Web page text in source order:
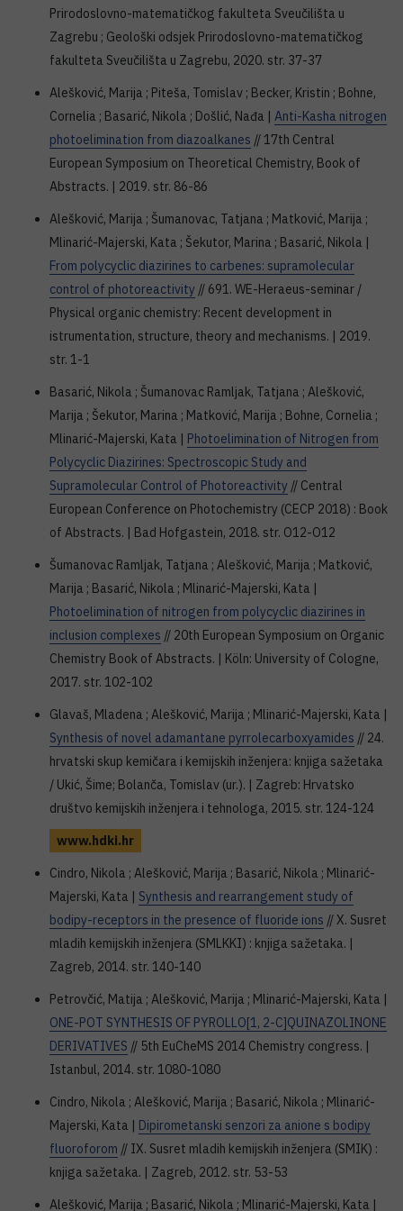
Prirodoslovno-matematičkog fakulteta Sveučilišta u
Zagrebu ; Geološki odsjek Prirodoslovno-matematičkog
fakulteta Sveučilišta u Zagrebu, 2020. str. 37-37
Alešković, Marija ; Piteša, Tomislav ; Becker, Kristin ; Bohne,
Cornelia ; Basarić, Nikola ; Došlić, Nađa | Anti-Kasha nitrogen
photoelimination from diazoalkanes // 17th Central
European Symposium on Theoretical Chemistry, Book of
Abstracts. | 2019. str. 86-86
Alešković, Marija ; Šumanovac, Tatjana ; Matković, Marija ;
Mlinarić-Majerski, Kata ; Šekutor, Marina ; Basarić, Nikola |
From polycyclic diazirines to carbenes: supramolecular
control of photoreactivity // 691. WE-Heraeus-seminar /
Physical organic chemistry: Recent development in
istrumentation, structure, theory and mechanisms. | 2019.
str. 1-1
Basarić, Nikola ; Šumanovac Ramljak, Tatjana ; Alešković,
Marija ; Šekutor, Marina ; Matković, Marija ; Bohne, Cornelia ;
Mlinarić-Majerski, Kata | Photoelimination of Nitrogen from
Polycyclic Diazirines: Spectroscopic Study and
Supramolecular Control of Photoreactivity // Central
European Conference on Photochemistry (CECP 2018) : Book
of Abstracts. | Bad Hofgastein, 2018. str. O12-O12
Šumanovac Ramljak, Tatjana ; Alešković, Marija ; Matković,
Marija ; Basarić, Nikola ; Mlinarić-Majerski, Kata |
Photoelimination of nitrogen from polycyclic diazirines in
inclusion complexes // 20th European Symposium on Organic
Chemistry Book of Abstracts. | Köln: University of Cologne,
2017. str. 102-102
Glavaš, Mladena ; Alešković, Marija ; Mlinarić-Majerski, Kata |
Synthesis of novel adamantane pyrrolecarboxyamides // 24.
hrvatski skup kemičara i kemijskih inženjera: knjiga sažetaka
/ Ukić, Šime; Bolanča, Tomislav (ur.). | Zagreb: Hrvatsko
društvo kemijskih inženjera i tehnologa, 2015. str. 124-124
www.hdki.hr
Cindro, Nikola ; Alešković, Marija ; Basarić, Nikola ; Mlinarić-
Majerski, Kata | Synthesis and rearrangement study of
bodipy-receptors in the presence of fluoride ions // X. Susret
mladih kemijskih inženjera (SMLKKI) : knjiga sažetaka. |
Zagreb, 2014. str. 140-140
Petrovčić, Matija ; Alešković, Marija ; Mlinarić-Majerski, Kata |
ONE-POT SYNTHESIS OF PYROLLO[1, 2-C]QUINAZOLINONE
DERIVATIVES // 5th EuCheMS 2014 Chemistry congress. |
Istanbul, 2014. str. 1080-1080
Cindro, Nikola ; Alešković, Marija ; Basarić, Nikola ; Mlinarić-
Majerski, Kata | Dipirometanski senzori za anione s bodipy
fluoroforom // IX. Susret mladih kemijskih inženjera (SMIK) :
knjiga sažetaka. | Zagreb, 2012. str. 53-53
Alešković, Marija ; Basarić, Nikola ; Mlinarić-Majerski, Kata |